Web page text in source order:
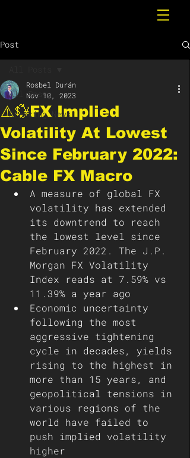
Post
All Posts
Breaking News
⚠️💱FX Implied
Volatility At Lowest
Since February 2022:
Cable FX Macro
Rosbel Durán
Nov 10, 2023
A measure of global FX
volatility has extended
its downtrend to reach
the lowest level since
February 2022. The J.P.
Morgan FX Volatility
Index reads at 7.59% vs
11.39% a year ago
Economic uncertainty
following the most
aggressive tightening
cycle in decades, yields
rising to the highest in
more than 15 years, and
geopolitical tensions in
various regions of the
world have failed to
push implied volatility
higher